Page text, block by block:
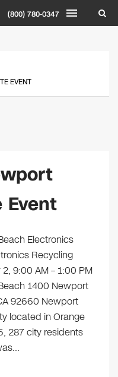
(800) 780-0347
EVENT
Event
Electronics
Recycling
9:00 AM – 1:00 PM
1400 Newport
92660 Newport
located in Orange
287 city residents